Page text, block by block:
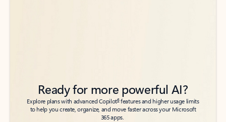
Ready for more powerful AI?
Explore plans with advanced Copilot6features and higher usage limits
to help you create, organize, and move faster across your Microsoft
365 apps.